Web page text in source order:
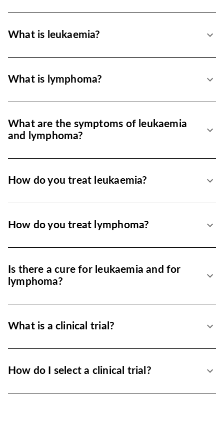
What is leukaemia?
What is lymphoma?
What are the symptoms of leukaemia
and lymphoma?
How do you treat leukaemia?
How do you treat lymphoma?
Is there a cure for leukaemia and for
lymphoma?
What is a clinical trial?
How do I select a clinical trial?